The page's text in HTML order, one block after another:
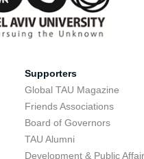
Supporters
Global TAU Magazine
Friends Associations
Board of Governors
TAU Alumni
Development & Public